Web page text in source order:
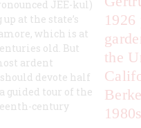
the
JEE-kul)
at the state’s
which is at
old. But
ardent
devote half
guided tour of the
century